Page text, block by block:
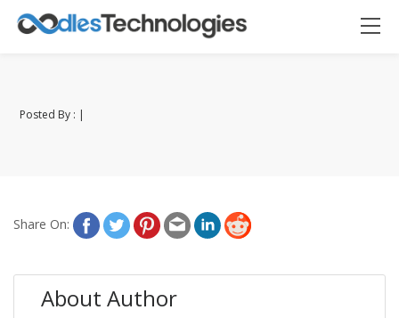
Posted By : |
Share On:
About Author
Oodles AI